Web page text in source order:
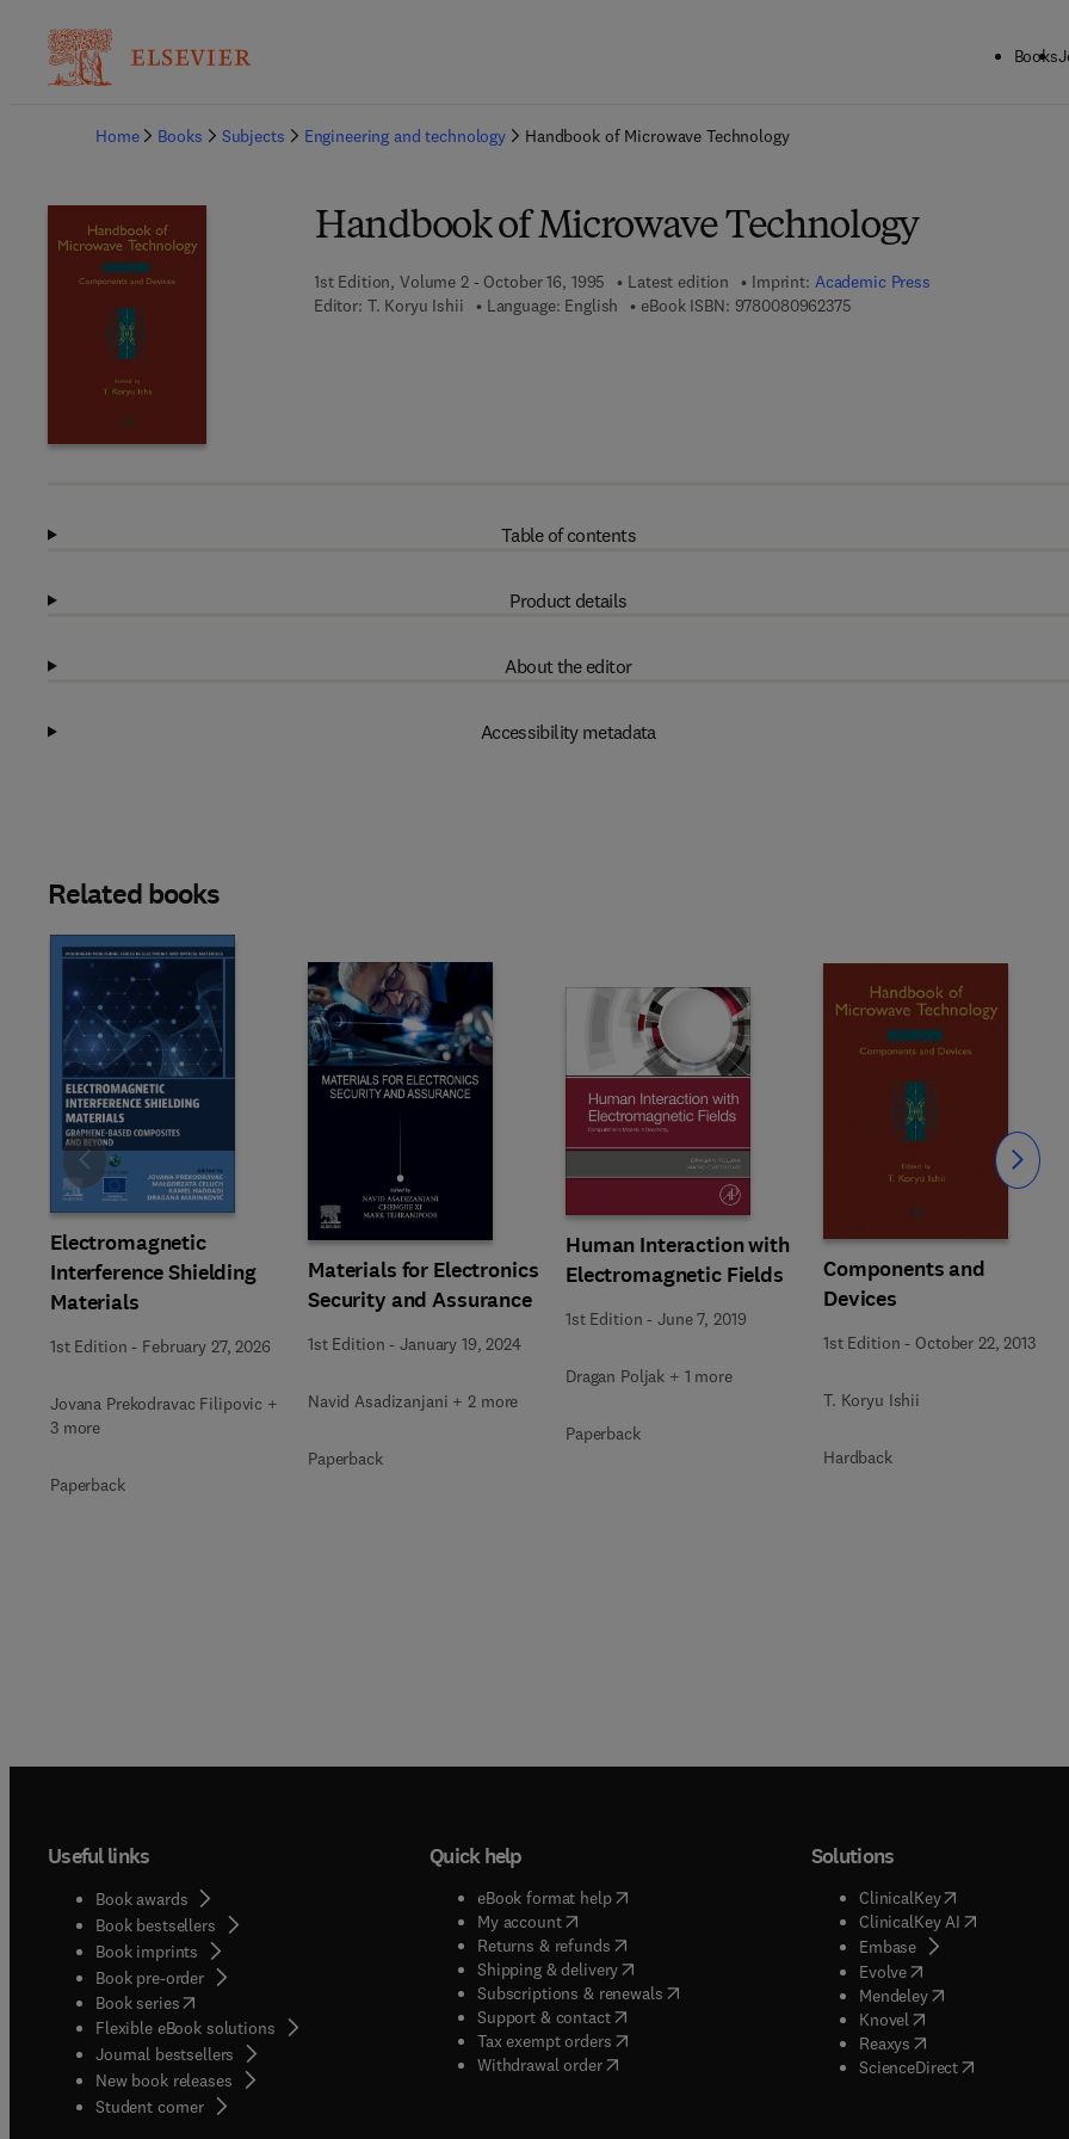
Books
Home
Books Subjects Engineering and technology Handbook of Microwave Technology
Handbook of Microwave Technology
1st Edition, Volume 2 - October 16, 1995 Latest edition Imprint: Academic Press
Editor: T. Koryu Ishii Language: English eBook ISBN: 97800809623759 7 8 - 0 - 0 8 - 0 9 6 2 3 7 - 5
Table of contents
Product details
About the editor
Accessibility metadata
Related books
Electromagnetic
Interference Shielding
Materials
1st Edition - February 27, 2026
Jovana Prekodravac Filipovic +
3 more
Paperback
Materials for Electronics
Security and Assurance
1st Edition -January 19, 2024
Navid Asadizanjani + 2 more
Paperback
Human Interaction with
Electromagnetic Fields
1st Edition -June 7, 2019
Dragan Poljak + 1 more
Paperback
Components and
Devices
1st Edition - October 22, 2013
T. Koryu Ishii
Hardback
Slide Slide
Useful links
Book awards
Book bestsellers
Book imprints
Book pre-order
Book series(opens in new tab/window
Flexible eBook solutions
Journal bestsellers
New book releases
Student corner( opens in new tab/window
Quick help
eBook format help( opens in new tab/window
My account( opens in new tab/window
Returns & refunds( opens in new tab/window
Shipping & delivery(opens in new tab/window
Subscriptions & renewals( opens in new tab/window
)
Support & contact( opens in new tab/window
Tax exempt orders( opens in new tab/window
Withdrawal order
Solutions
ClinicalKey(opens in new
ClinicalKey AI( opens in new
Embase( opens in new tab/
Evolve( opens in new tab/
Mendeley( opens in new tab/
Knovel opens in new tab/
Reaxys opens in new tab/
ScienceDirect( opens in new